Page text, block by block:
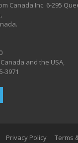
Canada Inc. 6-295
and the USA,
3971
Privacy Policy
Terms